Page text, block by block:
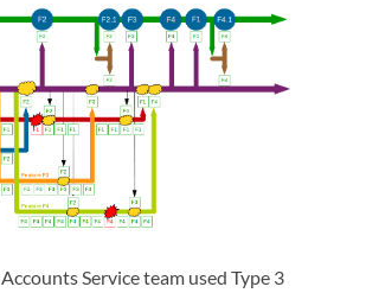
Service team used Type 3